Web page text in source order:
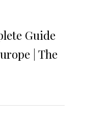
Guide
| The